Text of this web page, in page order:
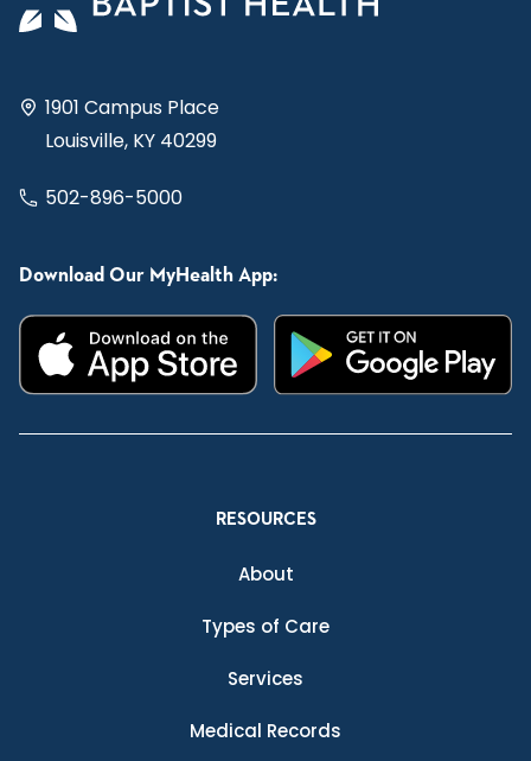
1901 Campus Place
Louisville, KY 40299
502-896-5000
Download Our MyHealth App:
RESOURCES
About
Types of Care
Services
Medical Records